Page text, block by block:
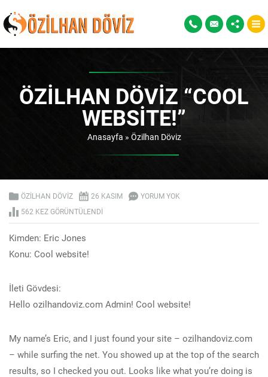
ÖZILHAN DÖVIZ “COOL
WEBSITE!”
Anasayfa » Özilhan Döviz
ÖZILHAN DÖVIZ 26 KASIM
YORUM YOK
562 KEZ GÖRÜNTÜLENDI
Kimden: Eric Jones
Konu: Cool website!
İleti Gövdesi:
Hello ozilhandoviz.com Admin! Cool website!
My name’s Eric, and I just found your site – ozilhandoviz.com
– while surfing the net. You showed up at the top of the search
results, so I checked you out. Looks like what you’re doing is